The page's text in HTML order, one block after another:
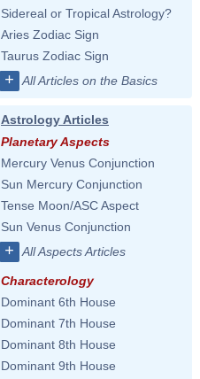
Sidereal or Tropical Astrology?
Aries Zodiac Sign
Taurus Zodiac Sign
+ All Articles on the Basics
Astrology Articles
Planetary Aspects
Mercury Venus Conjunction
Sun Mercury Conjunction
Tense Moon/ASC Aspect
Sun Venus Conjunction
+ All Aspects Articles
Characterology
Dominant 6th House
Dominant 7th House
Dominant 8th House
Dominant 9th House